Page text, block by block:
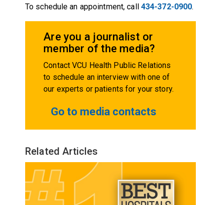
To schedule an appointment, call 434-372-0900.
Are you a journalist or
member of the media?
Contact VCU Health Public Relations
to schedule an interview with one of
our experts or patients for your story.
Go to media contacts
Related Articles